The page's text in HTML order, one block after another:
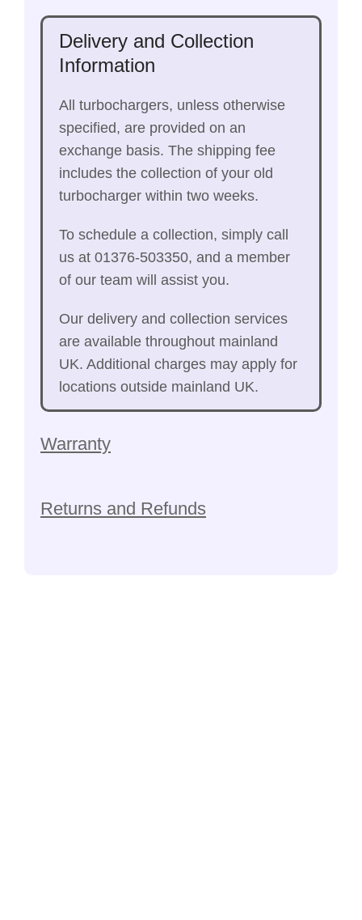
Delivery and Collection
Information
All turbochargers, unless otherwise
specified, are provided on an
exchange basis. The shipping fee
includes the collection of your old
turbocharger within two weeks.
To schedule a collection, simply call
us at 01376-503350, and a member
of our team will assist you.
Our delivery and collection services
are available throughout mainland
UK. Additional charges may apply for
locations outside mainland UK.
Warranty
Returns and Refunds